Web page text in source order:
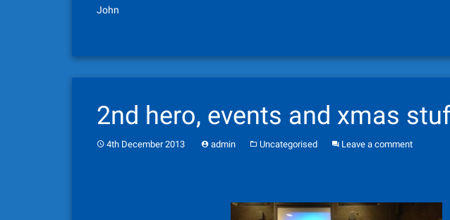
John
2nd hero, events and xmas
4th December 2013 admin Uncategorised Leave a comment